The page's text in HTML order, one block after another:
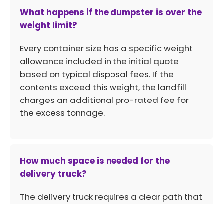
What happens if the dumpster is over the
weight limit?
Every container size has a specific weight
allowance included in the initial quote
based on typical disposal fees. If the
contents exceed this weight, the landfill
charges an additional pro-rated fee for
the excess tonnage.
How much space is needed for the
delivery truck?
The delivery truck requires a clear path that